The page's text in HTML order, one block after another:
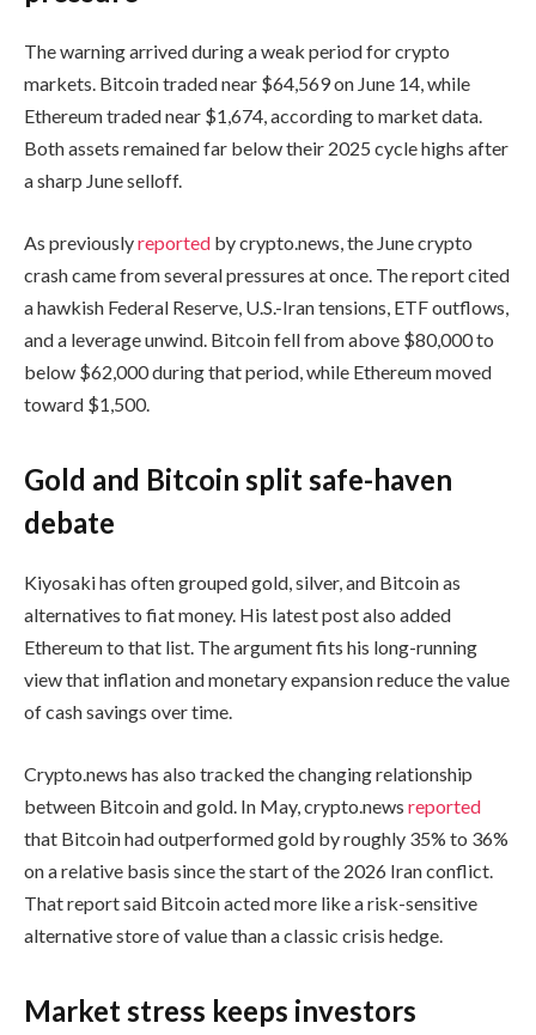
The warning arrived during a weak period for crypto
markets. Bitcoin traded near $64,569 on June 14, while
Ethereum traded near $1,674, according to market data.
Both assets remained far below their 2025 cycle highs after
a sharp June selloff.
As previouslyreported by crypto.news, the June crypto
crash came from several pressures at once. The report cited
a hawkish Federal Reserve, U.S.-Iran tensions, ETF outflows,
and a leverage unwind. Bitcoin fell from above $80,000 to
below $62,000 during that period, while Ethereum moved
toward $1,500.
Gold and Bitcoin split safe-haven
debate
Kiyosaki has often grouped gold, silver, and Bitcoin as
alternatives to fiat money. His latest post also added
Ethereum to that list. The argument fits his long-running
view that inflation and monetary expansion reduce the value
of cash savings over time.
Crypto.news has also tracked the changing relationship
between Bitcoin and gold. In May, crypto.news reported
that Bitcoin had outperformed gold by roughly 35% to 36%
on a relative basis since the start of the 2026 Iran conflict.
That report said Bitcoin acted more like a risk-sensitive
alternative store of value than a classic crisis hedge.
Market stress keeps investors